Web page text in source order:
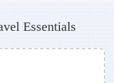
Essentials